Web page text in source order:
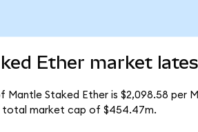
Ether market
Mantle Staked Ether is $2,098.58 per
total market cap of $454.47m.